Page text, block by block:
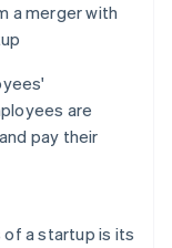
a merger with
are
pay their
a startup is its